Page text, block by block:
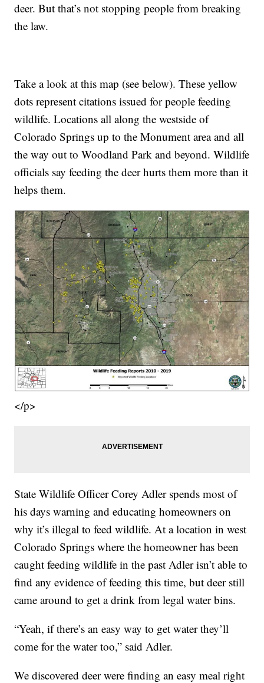
deer. But that’s not stopping people from breaking
the law.
Take a look at this map (see below). These yellow
dots represent citations issued for people feeding
wildlife. Locations all along the westside of
Colorado Springs up to the Monument area and all
the way out to Woodland Park and beyond. Wildlife
officials say feeding the deer hurts them more than it
helps them.
</p>
State Wildlife Officer Corey Adler spends most of
his days warning and educating homeowners on
why it’s illegal to feed wildlife. At a location in west
Colorado Springs where the homeowner has been
caught feeding wildlife in the past Adler isn’t able to
find any evidence of feeding this time, but deer still
came around to get a drink from legal water bins.
“Yeah, if there’s an easy way to get water they’ll
come for the water too,” said Adler.
We discovered deer were finding an easy meal right